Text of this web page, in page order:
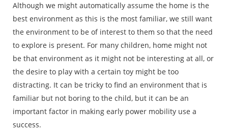
Although we might automatically assume the home is the
best environment as this is the most familiar, we still want
the environment to be of interest to them so that the need
to explore is present. For many children, home might not
be that environment as it might not be interesting at all, or
the desire to play with a certain toy might be too
distracting. It can be tricky to find an environment that is
familiar but not boring to the child, but it can be an
important factor in making early power mobility use a
success.